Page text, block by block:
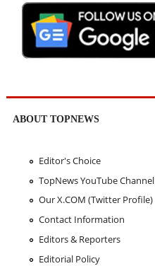
ABOUT TOPNEWS
Editor's Choice
TopNews YouTube Channel
Our X.COM (Twitter Profile)
Contact Information
Editors & Reporters
Editorial Policy